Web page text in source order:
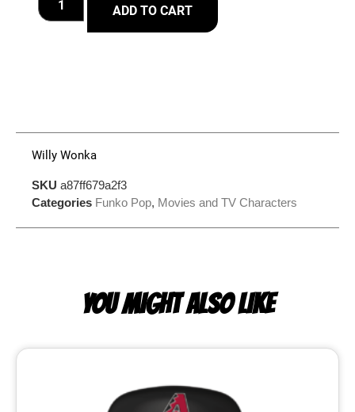
ADD TO CART
Willy Wonka
SKU a87ff679a2f3
Categories Funko Pop, Movies and TV Characters
YOU MIGHT ALSO LIKE